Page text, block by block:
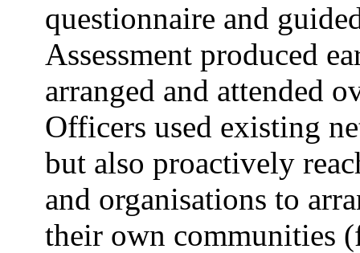
questionnaire and
Assessment produced
arranged and attended
Officers used existing
but also proactively
and organisations to
their own communities